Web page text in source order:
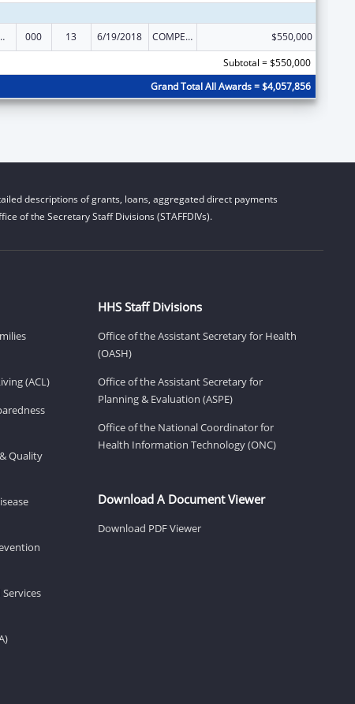
Research 000 13 6/19/2018 COMPETING CONTINUATION
$550,000
Subtotal = $550,000
Grand Total All Awards = $4,057,856
descriptions of grants, loans, aggregated direct payments
of the Secretary Staff Divisions (STAFFDIVs).
(ACL)
Quality
HHS Staff Divisions
Office of the Assistant Secretary for Health
(OASH)
Office of the Assistant Secretary for
Planning & Evaluation (ASPE)
Office of the National Coordinator for
Health Information Technology (ONC)
Download A Document Viewer
Download PDF Viewer